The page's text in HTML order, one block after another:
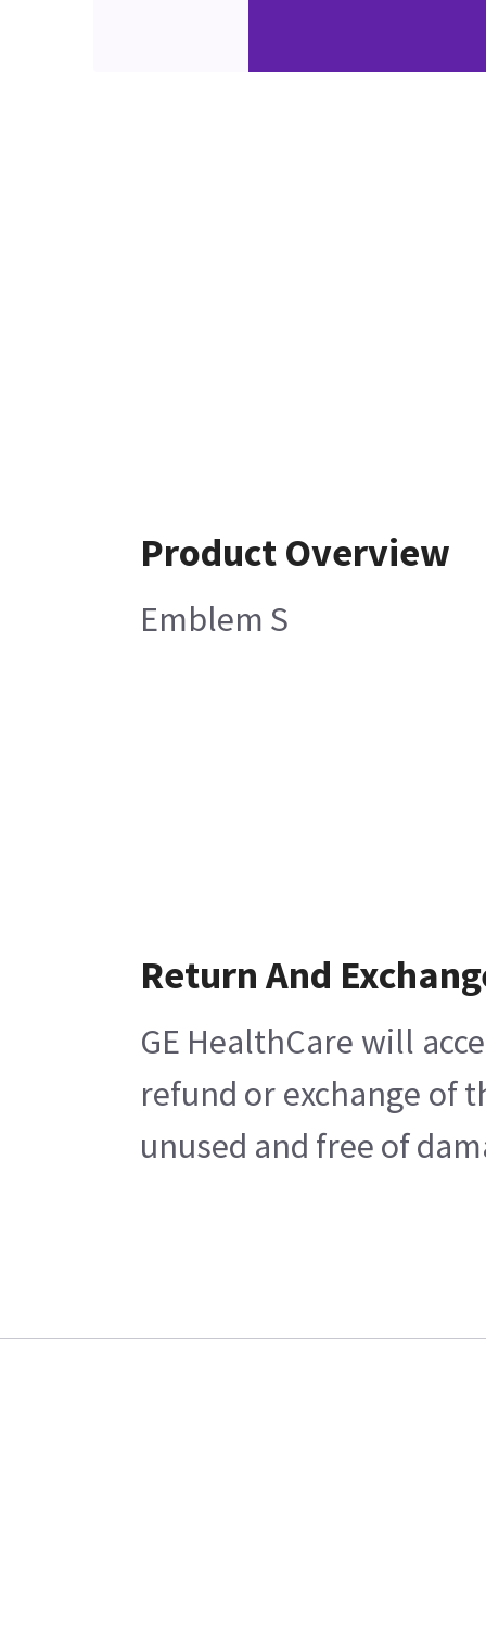
Product Overview
Emblem S
Return And
GE HealthCare will
refund or exchange of
unused and free of